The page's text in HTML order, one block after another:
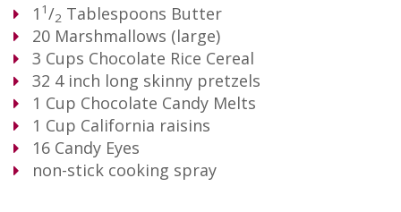
1 1/2 Tablespoons Butter
20 Marshmallows (large)
3 Cups Chocolate Rice Cereal
32 4 inch long skinny pretzels
1 Cup Chocolate Candy Melts
1 Cup California raisins
16 Candy Eyes
non-stick cooking spray